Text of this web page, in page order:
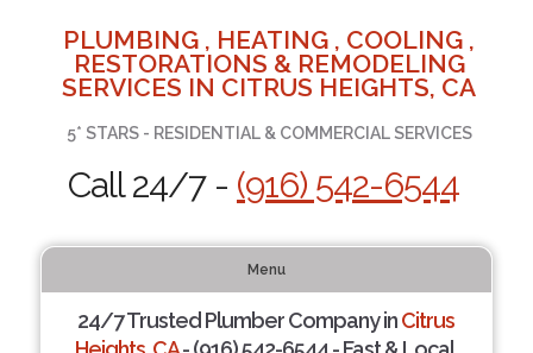
PLUMBING , HEATING , COOLING ,
RESTORATIONS & REMODELING
SERVICES IN CITRUS HEIGHTS, CA
5* STARS - RESIDENTIAL & COMMERCIAL SERVICES
Call 24/7 - (916) 542-6544
Menu
24/7 Trusted Plumber Company inCitrus